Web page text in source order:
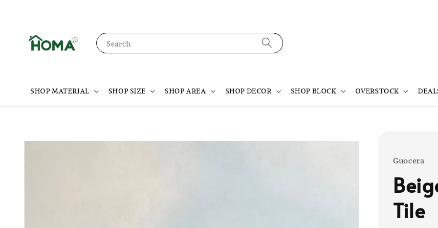
Search
SHOP MATERIAL SHOP SIZE SHOP AREA SHOP DECOR SHOP BLOCK OVERSTOCK
Guocera
Tile